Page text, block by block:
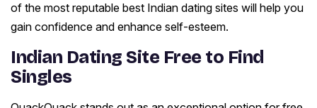
of the most reputable best Indian dating sites will help you
gain confidence and enhance self-esteem.
Indian Dating Site Free to Find
Singles